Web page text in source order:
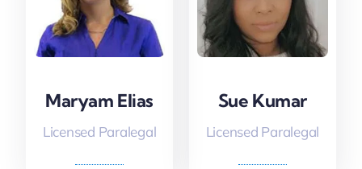
Maryam Elias
Licensed Paralegal
Sue Kumar
Licensed Paralegal